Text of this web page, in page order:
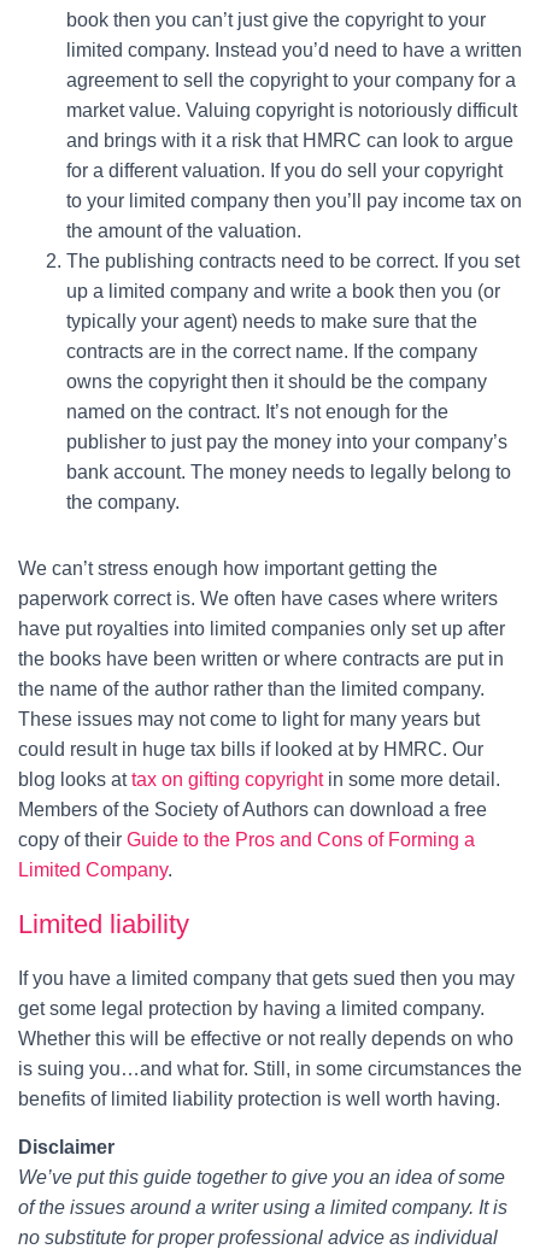
book then you can’t just give the copyright to your
limited company. Instead you’d need to have a written
agreement to sell the copyright to your company for a
market value. Valuing copyright is notoriously difficult
and brings with it a risk that HMRC can look to argue
for a different valuation. If you do sell your copyright
to your limited company then you’ll pay income tax on
the amount of the valuation.
The publishing contracts need to be correct. If you set
up a limited company and write a book then you (or
typically your agent) needs to make sure that the
contracts are in the correct name. If the company
owns the copyright then it should be the company
named on the contract. It’s not enough for the
publisher to just pay the money into your company’s
bank account. The money needs to legally belong to
the company.
We can’t stress enough how important getting the
paperwork correct is. We often have cases where writers
have put royalties into limited companies only set up after
the books have been written or where contracts are put in
the name of the author rather than the limited company.
These issues may not come to light for many years but
could result in huge tax bills if looked at by HMRC. Our
blog looks attax on gifting copyrightin some more detail.
Members of the Society of Authors can download a free
copy of their Guide to the Pros and Cons of Forming a
Limited Company.
Limited liability
If you have a limited company that gets sued then you may
get some legal protection by having a limited company.
Whether this will be effective or not really depends on who
is suing you…and what for. Still, in some circumstances the
benefits of limited liability protection is well worth having.
Disclaimer
We’ve put this guide together to give you an idea of some
of the issues around a writer using a limited company. It is
no substitute for proper professional advice as individual